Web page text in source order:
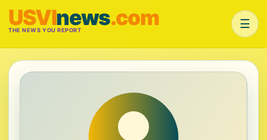
USVInews.com
THE NEWS YOU REPORT ☰